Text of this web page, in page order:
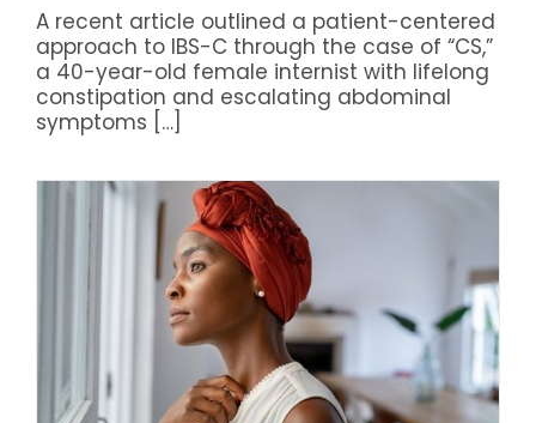
A recent article outlined a patient-centered
approach to IBS-C through the case of “CS,”
a 40-year-old female internist with lifelong
constipation and escalating abdominal
symptoms […]